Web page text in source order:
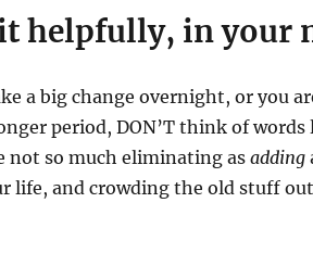
helpfully, in your
a big change overnight, or you
period, DON’T think of
not so much eliminating asadding
life, and crowding the old stuff